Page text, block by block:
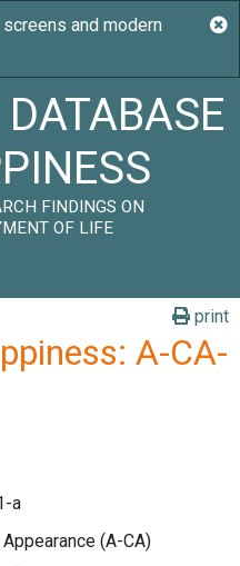
FINDINGS ON
OF LIFE
print
A-CA-
a
(A-CA)